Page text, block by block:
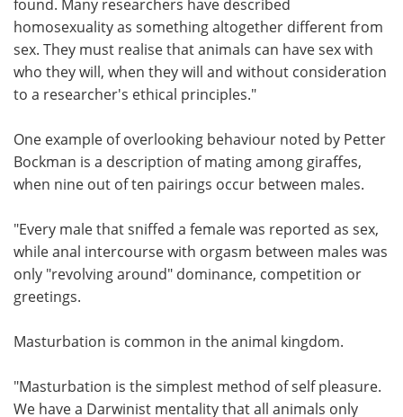
found. Many researchers have described
homosexuality as something altogether different from
sex. They must realise that animals can have sex with
who they will, when they will and without consideration
to a researcher's ethical principles."
One example of overlooking behaviour noted by Petter
Bockman is a description of mating among giraffes,
when nine out of ten pairings occur between males.
"Every male that sniffed a female was reported as sex,
while anal intercourse with orgasm between males was
only "revolving around" dominance, competition or
greetings.
Masturbation is common in the animal kingdom.
"Masturbation is the simplest method of self pleasure.
We have a Darwinist mentality that all animals only